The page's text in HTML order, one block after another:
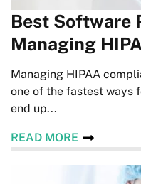
Best Software
Managing
Managing HIPAA
one of the fastest ways
end up...
READ MORE